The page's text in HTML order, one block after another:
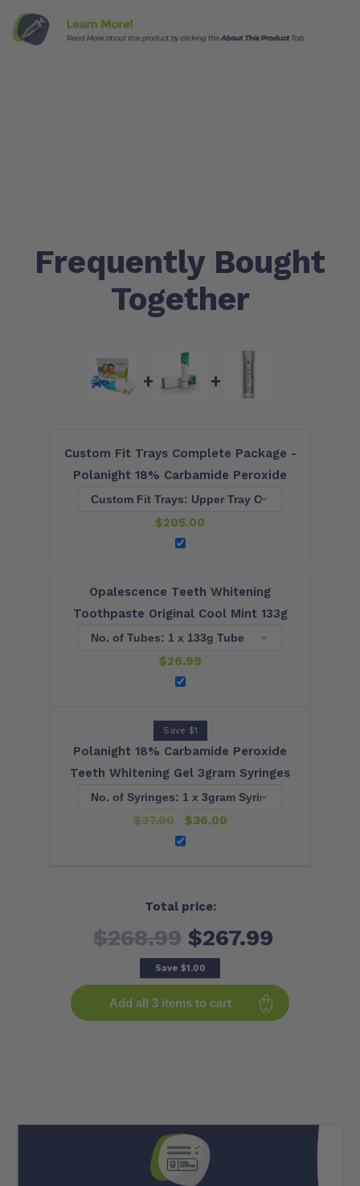
Frequently Bought
Together
+ +
Custom Fit Trays Complete Package -
Polanight 18% Carbamide Peroxide
$205.00
Opalescence Teeth Whitening
Toothpaste Original Cool Mint 133g
$26.99
Save $1
Polanight 18% Carbamide Peroxide
Teeth Whitening Gel 3gram Syringes
$37.00 $36.00
Total price:
$268.99 $267.99
Save $1.00
Add all 3 items to cart